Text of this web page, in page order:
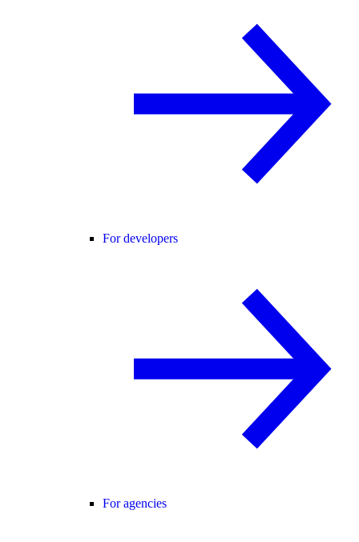
For developers
For agencies